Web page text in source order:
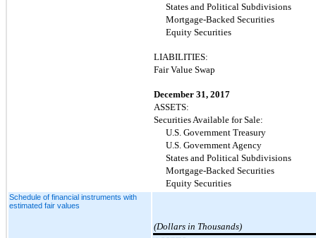
States and Political Subdivisions
Mortgage-Backed Securities
Equity Securities
LIABILITIES:
Fair Value Swap
December 31, 2017
ASSETS:
Securities Available for Sale:
U.S. Government Treasury
U.S. Government Agency
States and Political Subdivisions
Mortgage-Backed Securities
Equity Securities
Schedule of financial instruments with
estimated fair values
(Dollars in Thousands)